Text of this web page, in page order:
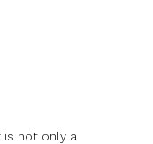
is not only a